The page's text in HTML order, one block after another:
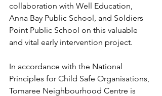
collaboration with Well Education,
Anna Bay Public School, and Soldiers
Point Public School on this valuable
and vital early intervention project.
In accordance with the National
Principles for Child Safe Organisations
Tomaree Neighbourhood Centre is